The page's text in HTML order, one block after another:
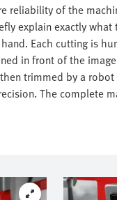
reliability of the
explain exactly
Each cutting is
in front of the
trimmed by a
The complete